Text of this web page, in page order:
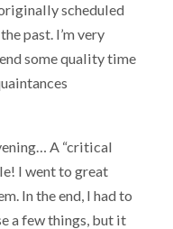
scheduled
past. I’m very
some quality time
A “critical
I went to great
In the end, I had to
a few things, but it